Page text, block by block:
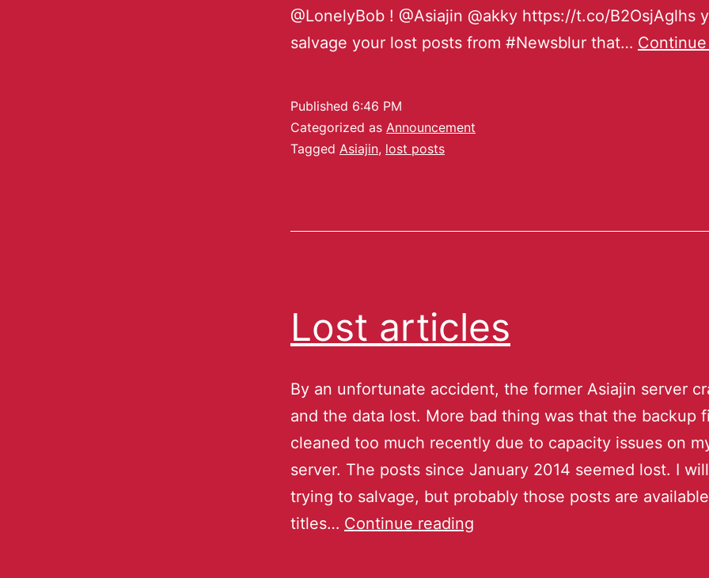
@LonelyBob ! @Asiajin @akky https://t.co/B2OsjAglhs
salvage your lost posts from #Newsblur that…
Published 6:46 PM
Categorized as Announcement
Tagged Asiajin, lost posts
Lost articles
By an unfortunate accident, the former Asiajin server
and the data lost. More bad thing was that the backup
cleaned too much recently due to capacity issues on
server. The posts since January 2014 seemed lost. I
trying to salvage, but probably those posts are
titles… Continue reading